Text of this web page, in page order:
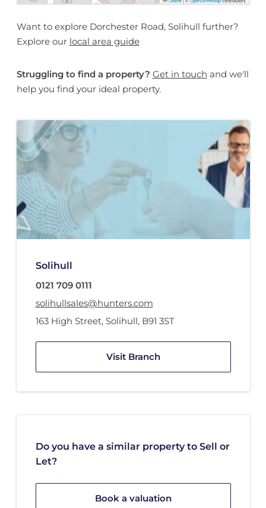
Want to explore Dorchester Road, Solihull further?
Explore our local area guide
Struggling to find a property? Get in touch and we'll
help you find your ideal property.
Solihull
0121 709 0111
solihullsales@hunters.com
163 High Street, Solihull, B91 3ST
Visit Branch
Do you have a similar property to Sell or
Let?
Book a valuation